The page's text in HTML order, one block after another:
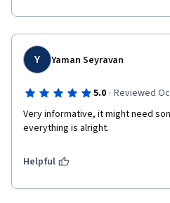
Y Yaman Seyravan
5.0 · Reviewed
Very informative, it might need
everything is alright.
Helpful